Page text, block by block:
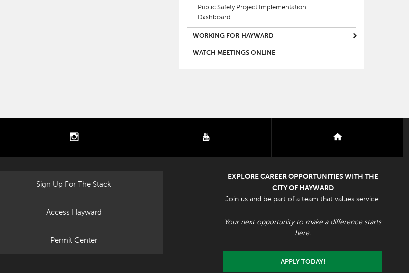
Public Safety Project Implementation
Dashboard
WORKING FOR HAYWARD
WATCH MEETINGS ONLINE
instagram youtube
Sign Up For The Stack
Access Hayward
Permit Center
EXPLORE CAREER OPPORTUNITIES WITH THE
CITY OF HAYWARD
Join us and be part of a team that values service.
Your next opportunity to make a difference starts
here.
APPLY TODAY!